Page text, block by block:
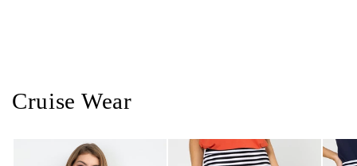
Cruise Wear